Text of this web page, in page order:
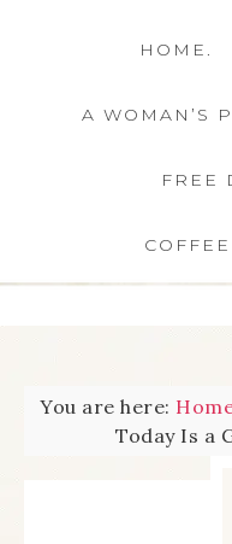
HOME.
A WOMAN’S
FREE
You are here:
Today Is a